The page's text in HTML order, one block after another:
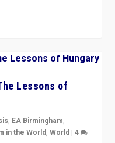
Lessons of
, EA Birmingham,
in the World,World |4